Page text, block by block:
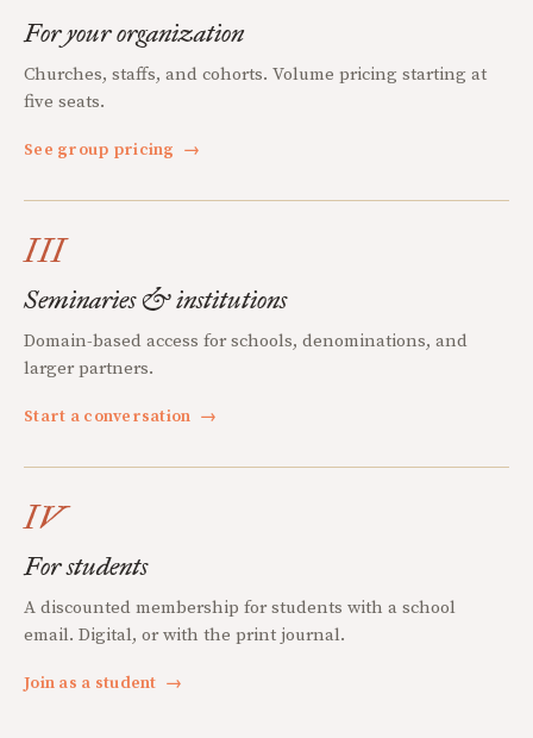
For your organization
Churches, staffs, and cohorts. Volume pricing starting at
five seats.
See group pricing →
III
Seminaries & institutions
Domain-based access for schools, denominations, and
larger partners.
Start a conversation →
IV
For students
A discounted membership for students with a school
email. Digital, or with the print journal.
Join as a student →